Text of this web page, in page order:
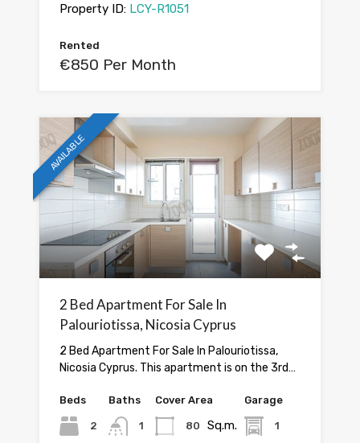
Property ID: LCY-R1051
Rented
€850 Per Month
AVAILABLE
2 Bed Apartment For Sale In
Palouriotissa, Nicosia Cyprus
2 Bed Apartment For Sale In Palouriotissa,
Nicosia Cyprus. This apartment is on the 3rd…
Beds
2
Baths
1
Cover Area
80 Sq.m.
Garage
1